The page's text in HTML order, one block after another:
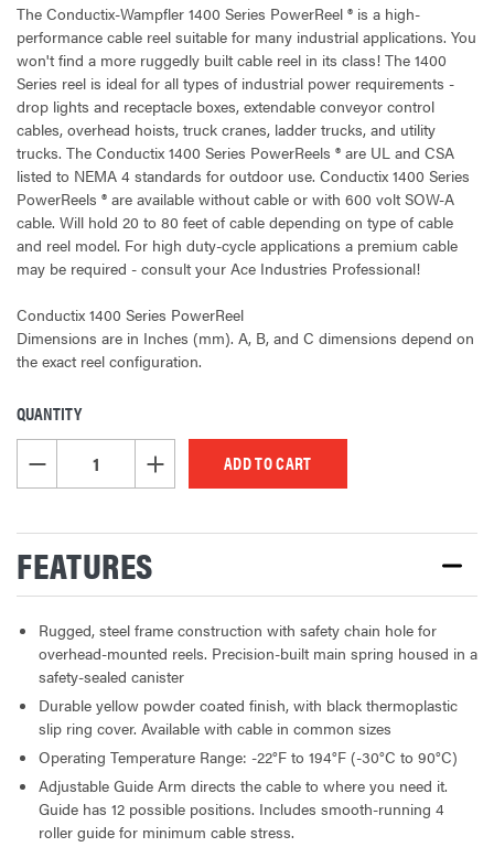
The Conductix-Wampfler 1400 Series PowerReel ® is a high-
performance cable reel suitable for many industrial applications. You
won't find a more ruggedly built cable reel in its class! The 1400
Series reel is ideal for all types of industrial power requirements -
drop lights and receptacle boxes, extendable conveyor control
cables, overhead hoists, truck cranes, ladder trucks, and utility
trucks. The Conductix 1400 Series PowerReels ® are UL and CSA
listed to NEMA 4 standards for outdoor use. Conductix 1400 Series
PowerReels ® are available without cable or with 600 volt SOW-A
cable. Will hold 20 to 80 feet of cable depending on type of cable
and reel model. For high duty-cycle applications a premium cable
may be required - consult your Ace Industries Professional!
Conductix 1400 Series PowerReel
Dimensions are in Inches (mm). A, B, and C dimensions depend on
the exact reel configuration.
CURRENT
STOCK:
QUANTITY
DECREASE QUANTITY OF UNDEFINEDINCREASE QUANTITY OF UNDEFINED
FEATURES
Rugged, steel frame construction with safety chain hole for
overhead-mounted reels. Precision-built main spring housed in a
safety-sealed canister
Durable yellow powder coated finish, with black thermoplastic
slip ring cover. Available with cable in common sizes
Operating Temperature Range: -22°F to 194°F (-30°C to 90°C)
Adjustable Guide Arm directs the cable to where you need it.
Guide has 12 possible positions. Includes smooth-running 4
roller guide for minimum cable stress.